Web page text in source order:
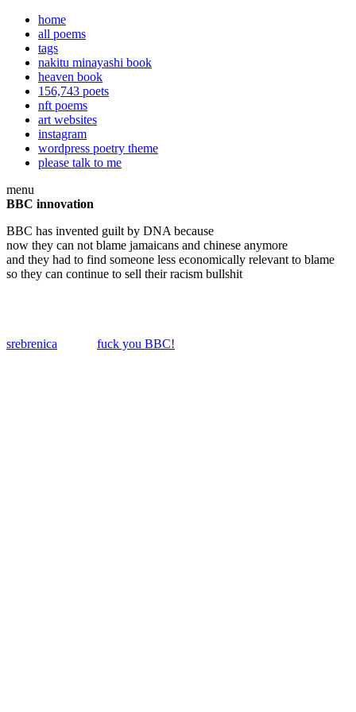
home
all poems
tags
nakitu minayashi book
heaven book
156,743 poets
nft poems
art websites
instagram
wordpress poetry theme
please talk to me
menu
BBC innovation
BBC has invented guilt by DNA because
now they can not blame jamaicans and chinese anymore
and they had to find someone less economically relevant to blame
so they can continue to sell their racism bullshit
srebrenica fuck you BBC!